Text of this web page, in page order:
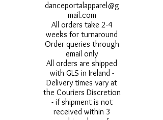
danceportalapparel@g
mail.com
All orders take 2-4
weeks for turnaround
Order queries through
email only
All orders are shipped
with GLS in Ireland -
Delivery times vary at
the Couriers Discretion
- if shipment is not
received within 3